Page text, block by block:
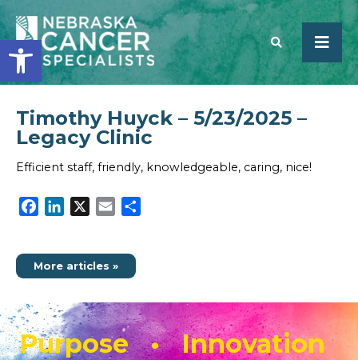
Open toolbar
SEARCH
Timothy Huyck – 5/23/2025 –
Legacy Clinic
Efficient staff, friendly, knowledgeable, caring, nice!
Facebook
LinkedIn Email
More articles »
Purpose • Innovation